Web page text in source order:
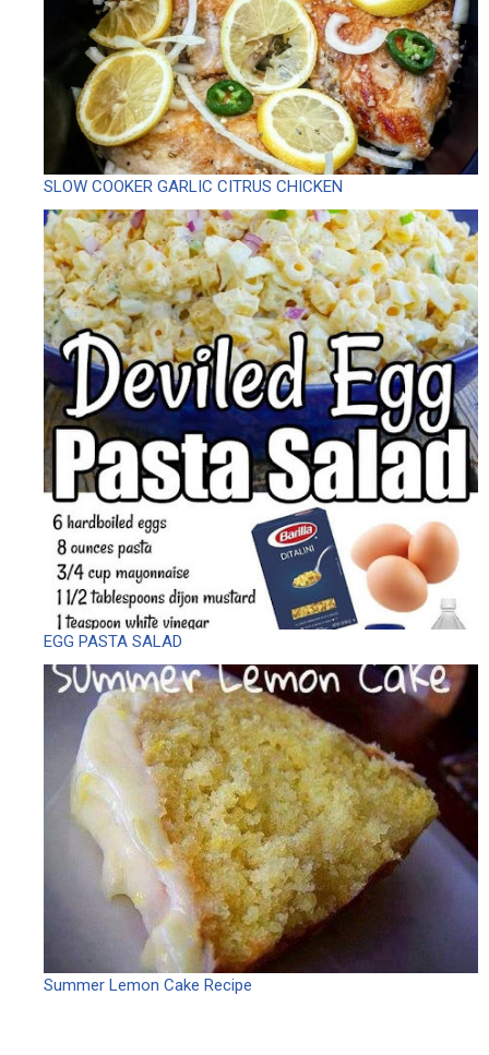
SLOW COOKER GARLIC CITRUS CHICKEN
EGG PASTA SALAD
Summer Lemon Cake Recipe